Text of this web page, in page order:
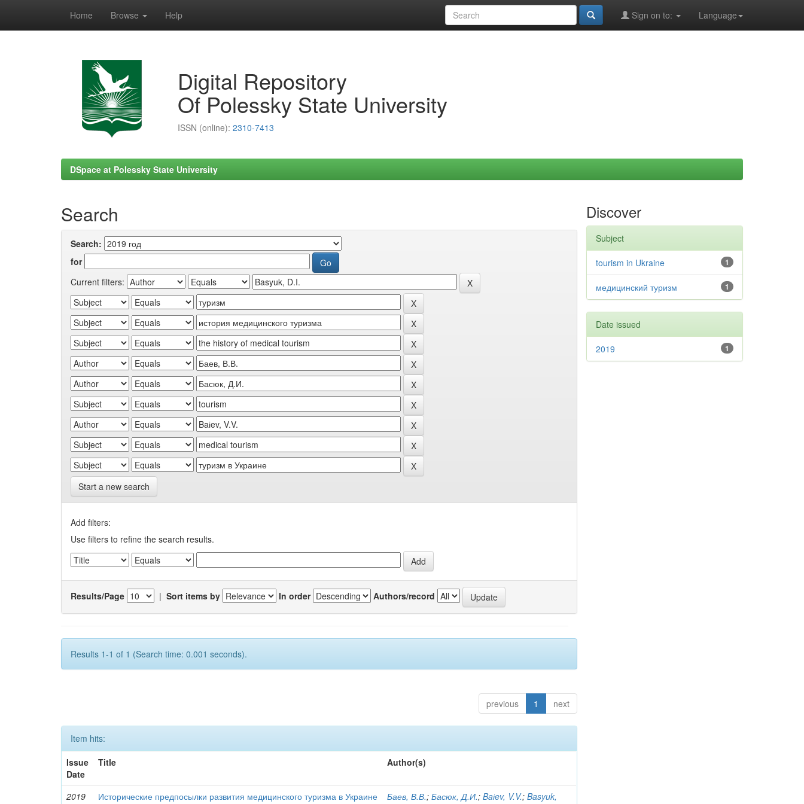
Home Browse Help Language
Sign on to:
Digital Repository
Of Polessky State University
ISSN (online): 2310-7413
DSpace at Polessky State University
Search
Search:
for
Current filters:
Start a new search
Add filters:
Use filters to refine the search results.
Results/Page | Sort items by In order Authors/record
Results 1-1 of 1 (Search time: 0.001 seconds).
previous 1 next
Item hits:
Issue
Date
Title Author(s)
2019 Исторические предпосылки развития медицинского туризма в Украине Баев, В.В.;Басюк, Д.И.;Baіev, V.V.;Basyuk,
Discover
Subject
1
tourism in Ukraine
1
медицинский туризм
Date issued
1
2019